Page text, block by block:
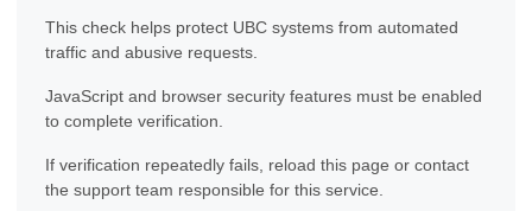
This check helps protect UBC systems from automated
traffic and abusive requests.
JavaScript and browser security features must be enabled
to complete verification.
If verification repeatedly fails, reload this page or contact
the support team responsible for this service.